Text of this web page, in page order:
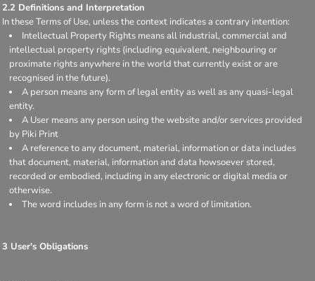
2.2 Definitions and Interpretation
In these Terms of Use, unless the context indicates a contrary intention:
Intellectual Property Rights means all industrial, commercial and
intellectual property rights (including equivalent, neighbouring or
proximate rights anywhere in the world that currently exist or are
recognised in the future).
A person means any form of legal entity as well as any quasi-legal
entity.
A User means any person using the website and/or services provided
by Piki Print
A reference to any document, material, information or data includes
that document, material, information and data howsoever stored,
recorded or embodied, including in any electronic or digital media or
otherwise.
The word includes in any form is not a word of limitation.
3 User's Obligations